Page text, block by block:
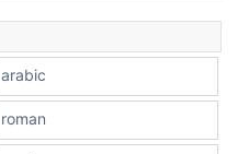
arabic
roman